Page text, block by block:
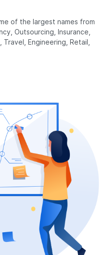
of the largest names from
Outsourcing, Insurance,
Engineering, Retail,